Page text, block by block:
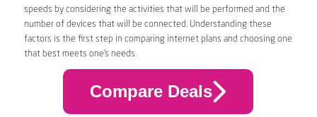
speeds by considering the activities that will be performed and the
number of devices that will be connected. Understanding these
factors is the first step in comparing internet plans and choosing one
that best meets one’s needs.
Compare Deals